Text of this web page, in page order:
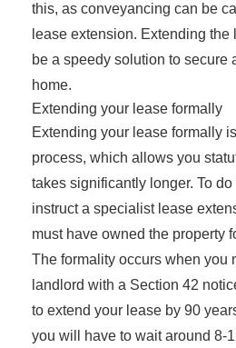
this, as conveyancing can be
lease extension. Extending
be a speedy solution to secure
home.
Extending your lease formally
Extending your lease formally
process, which allows you
takes significantly longer. To
instruct a specialist lease
must have owned the property
The formality occurs when you
landlord with a Section 42
to extend your lease by 90
you will have to wait around 8-